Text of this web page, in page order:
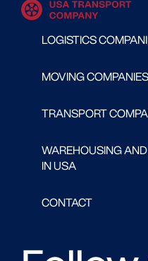
LOGISTICS
MOVING
TRANSPORT
WAREHOUSING
IN USA
CONTACT